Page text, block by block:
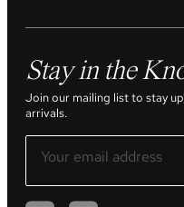
Stay in the
Join our mailing list to stay
arrivals.